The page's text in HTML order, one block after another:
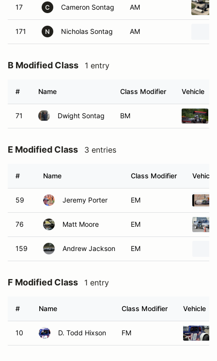
17 C Cameron Sontag AM
171 N Nicholas Sontag AM
B Modified Class 1 entry
# Name Class Modifier Vehicle
71 Dwight Sontag BM
E Modified Class 3 entries
# Name Class Modifier Vehicle
59 Jeremy Porter EM
76 Matt Moore EM
159 Andrew Jackson EM
F Modified Class 1 entry
# Name Class Modifier Vehicle
10 D. Todd Hixson FM